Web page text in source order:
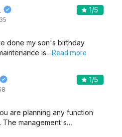
1/5
done my son's birthday
is…Read more
1/5
are planning any function
The management's…